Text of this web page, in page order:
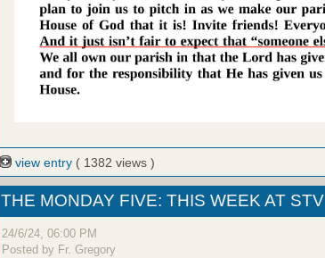
view entry ( 1382 views )
THE MONDAY FIVE: THIS WEEK AT STV
24/6/24, 06:00 PM
Posted by Fr. Gregory